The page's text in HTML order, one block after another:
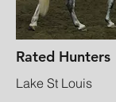
Rated Hunters
Lake St Louis